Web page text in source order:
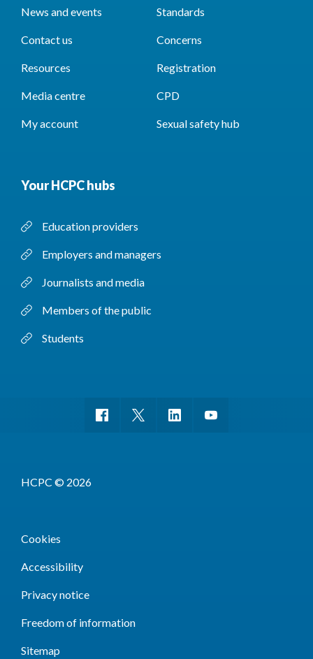
News and events Standards
Contact us Concerns
Resources Registration
Media centre CPD
My account Sexual safety hub
Your HCPC hubs
Education providers
Employers and managers
Journalists and media
Members of the public
Students
HCPC © 2026
Cookies
Accessibility
Privacy notice
Freedom of information
Sitemap